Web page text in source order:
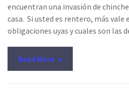
encuentran una invasión de
casa. Si usted es rentero, más vale
obligaciones uyas y cuales son las
Read More